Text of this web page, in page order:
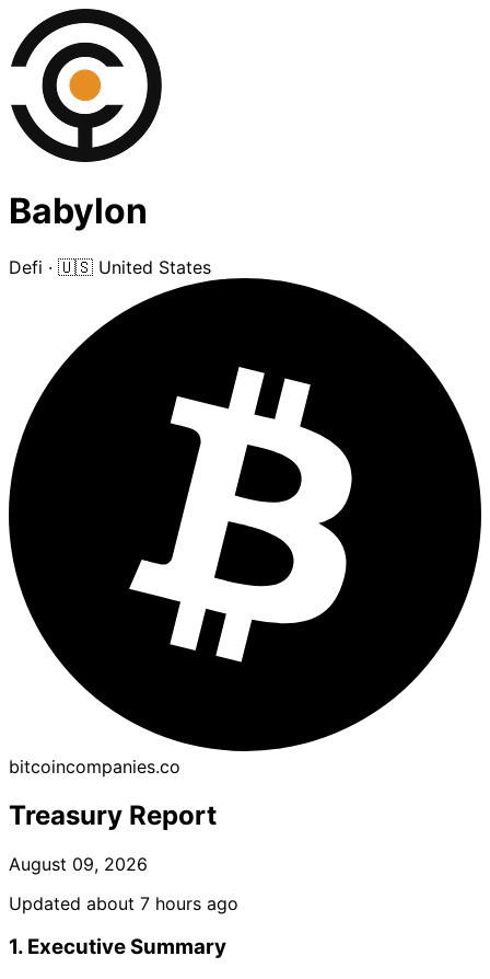
Babylon
Defi · 🇺🇸 United States
bitcoincompanies.co
Treasury Report
August 09, 2026
Updated about 7 hours ago
1. Executive Summary